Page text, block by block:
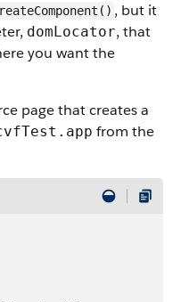
, but it
domLocator, that
you want the
page that creates a
from the